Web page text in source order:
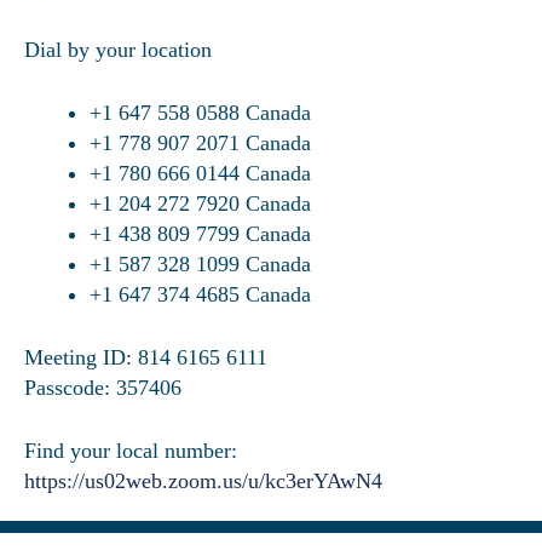
Dial by your location
+1 647 558 0588 Canada
+1 778 907 2071 Canada
+1 780 666 0144 Canada
+1 204 272 7920 Canada
+1 438 809 7799 Canada
+1 587 328 1099 Canada
+1 647 374 4685 Canada
Meeting ID: 814 6165 6111
Passcode: 357406
Find your local number:
https://us02web.zoom.us/u/kc3erYAwN4